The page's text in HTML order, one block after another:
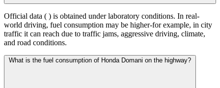
Official data ( ) is obtained under laboratory conditions. In real-
world driving, fuel consumption may be higher-for example, in city
traffic it can reach due to traffic jams, aggressive driving, climate,
and road conditions.
What is the fuel consumption of Honda Domani on the highway?